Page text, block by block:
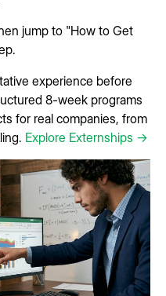
jump to "How to Get
experience before
8-week programs
for real companies, from
Explore Externships →